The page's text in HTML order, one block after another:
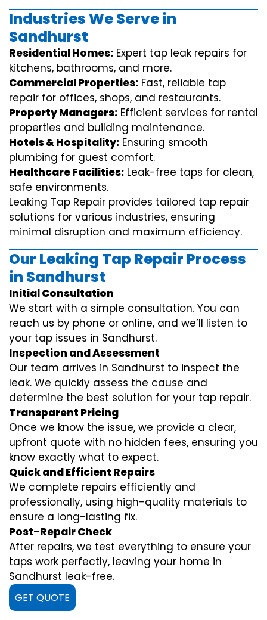
Industries We Serve in
Sandhurst
Residential Homes: Expert tap leak repairs for
kitchens, bathrooms, and more.
Commercial Properties: Fast, reliable tap
repair for offices, shops, and restaurants.
Property Managers: Efficient services for rental
properties and building maintenance.
Hotels & Hospitality: Ensuring smooth
plumbing for guest comfort.
Healthcare Facilities: Leak-free taps for clean,
safe environments.
Leaking Tap Repair provides tailored tap repair
solutions for various industries, ensuring
minimal disruption and maximum efficiency.
Our Leaking Tap Repair Process
in Sandhurst
Initial Consultation
We start with a simple consultation. You can
reach us by phone or online, and we’ll listen to
your tap issues in Sandhurst.
Inspection and Assessment
Our team arrives in Sandhurst to inspect the
leak. We quickly assess the cause and
determine the best solution for your tap repair.
Transparent Pricing
Once we know the issue, we provide a clear,
upfront quote with no hidden fees, ensuring you
know exactly what to expect.
Quick and Efficient Repairs
We complete repairs efficiently and
professionally, using high-quality materials to
ensure a long-lasting fix.
Post-Repair Check
After repairs, we test everything to ensure your
taps work perfectly, leaving your home in
Sandhurst leak-free.
GET QUOTE